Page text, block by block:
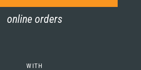
35
online orders
WITH
7